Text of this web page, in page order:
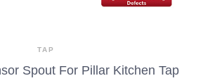
TAP
Spout For Pillar Kitchen Tap